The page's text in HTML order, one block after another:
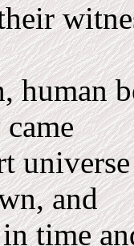
human
came
and
time